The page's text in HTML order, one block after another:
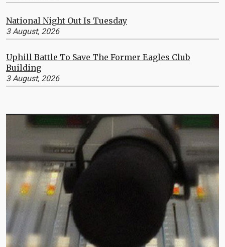
National Night Out Is Tuesday
3 August, 2026
Uphill Battle To Save The Former Eagles Club
Building
3 August, 2026